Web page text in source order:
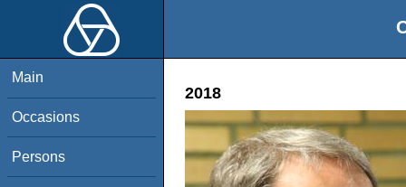
Main
Occasions
Persons
2018